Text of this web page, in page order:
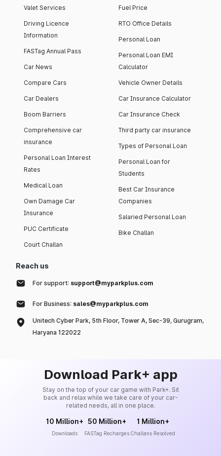
Valet Services
Driving Licence
Information
FASTag Annual Pass
Car News
Compare Cars
Car Dealers
Boom Barriers
Comprehensive car
insurance
Personal Loan Interest
Rates
Medical Loan
Own Damage Car
Insurance
PUC Certificate
Court Challan
Fuel Price
RTO Office Details
Personal Loan
Personal Loan EMI
Calculator
Vehicle Owner Details
Car Insurance Calculator
Car Insurance Check
Third party car insurance
Types of Personal Loan
Personal Loan for
Students
Best Car Insurance
Companies
Salaried Personal Loan
Bike Challan
Reach us
For support: support@myparkplus.com
For Business: sales@myparkplus.com
Unitech Cyber Park, 5th Floor, Tower A, Sec-39, Gurugram,
Haryana 122022
Download Park+ app
Stay on the top of your car game with Park+. Sit
back and relax while we take care of your car-
related needs, all in one place.
10 Million+
Downloads
50 Million+
FASTag Recharges
1 Million+
Challans Resolved